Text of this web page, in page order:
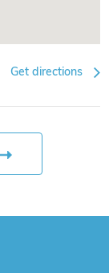
Get directions